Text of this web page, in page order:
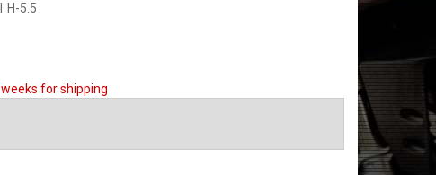
H-5.5
for shipping